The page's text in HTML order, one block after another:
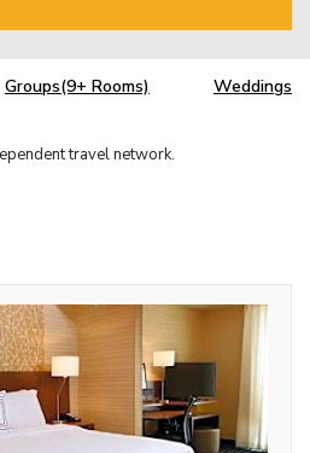
Groups(9+ Rooms) Weddings
travel network.